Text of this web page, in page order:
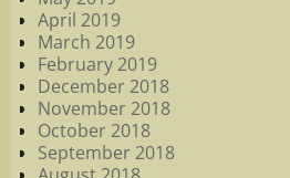
April 2019
March 2019
February 2019
December 2018
November 2018
October 2018
September 2018